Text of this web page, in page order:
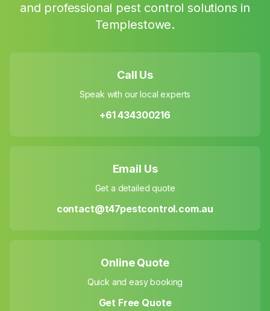
and professional pest control solutions in
Templestowe.
Call Us
Speak with our local experts
+61 434300216
Email Us
Get a detailed quote
contact@t47pestcontrol.com.au
Online Quote
Quick and easy booking
Get Free Quote